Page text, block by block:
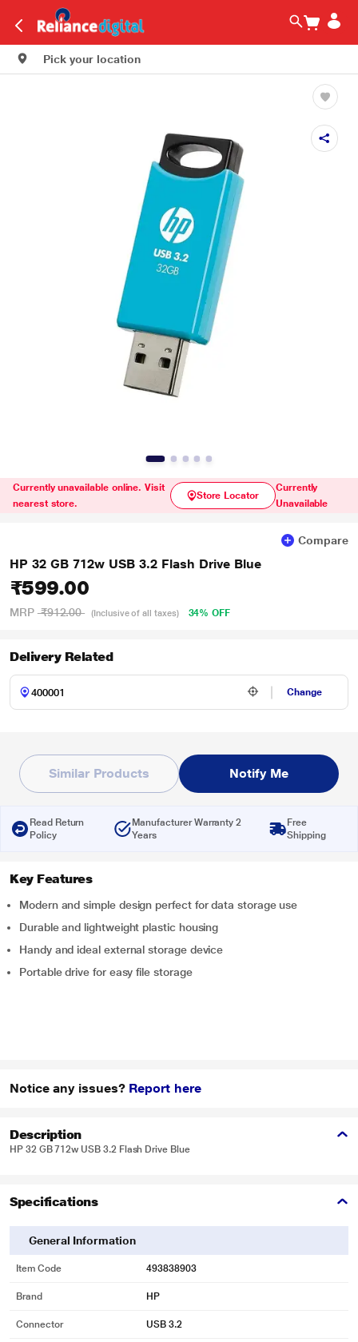
Pick your location
Currently unavailable online. Visit
nearest store.
Store Locator
Currently
Unavailable
Compare
HP 32 GB 712w USB 3.2 Flash Drive Blue
₹599.00
MRP ₹912.00 (Inclusive of all taxes) 34% OFF
Delivery Related
Change
Similar Products Notify Me
Read Return
Policy
Manufacturer Warranty 2
Years
Free
Shipping
Key Features
Modern and simple design perfect for data storage use
Durable and lightweight plastic housing
Handy and ideal external storage device
Portable drive for easy file storage
Notice any issues? Report here
Description
HP 32 GB 712w USB 3.2 Flash Drive Blue
Specifications
General Information
Item Code 493838903
Brand HP
Connector USB 3.2